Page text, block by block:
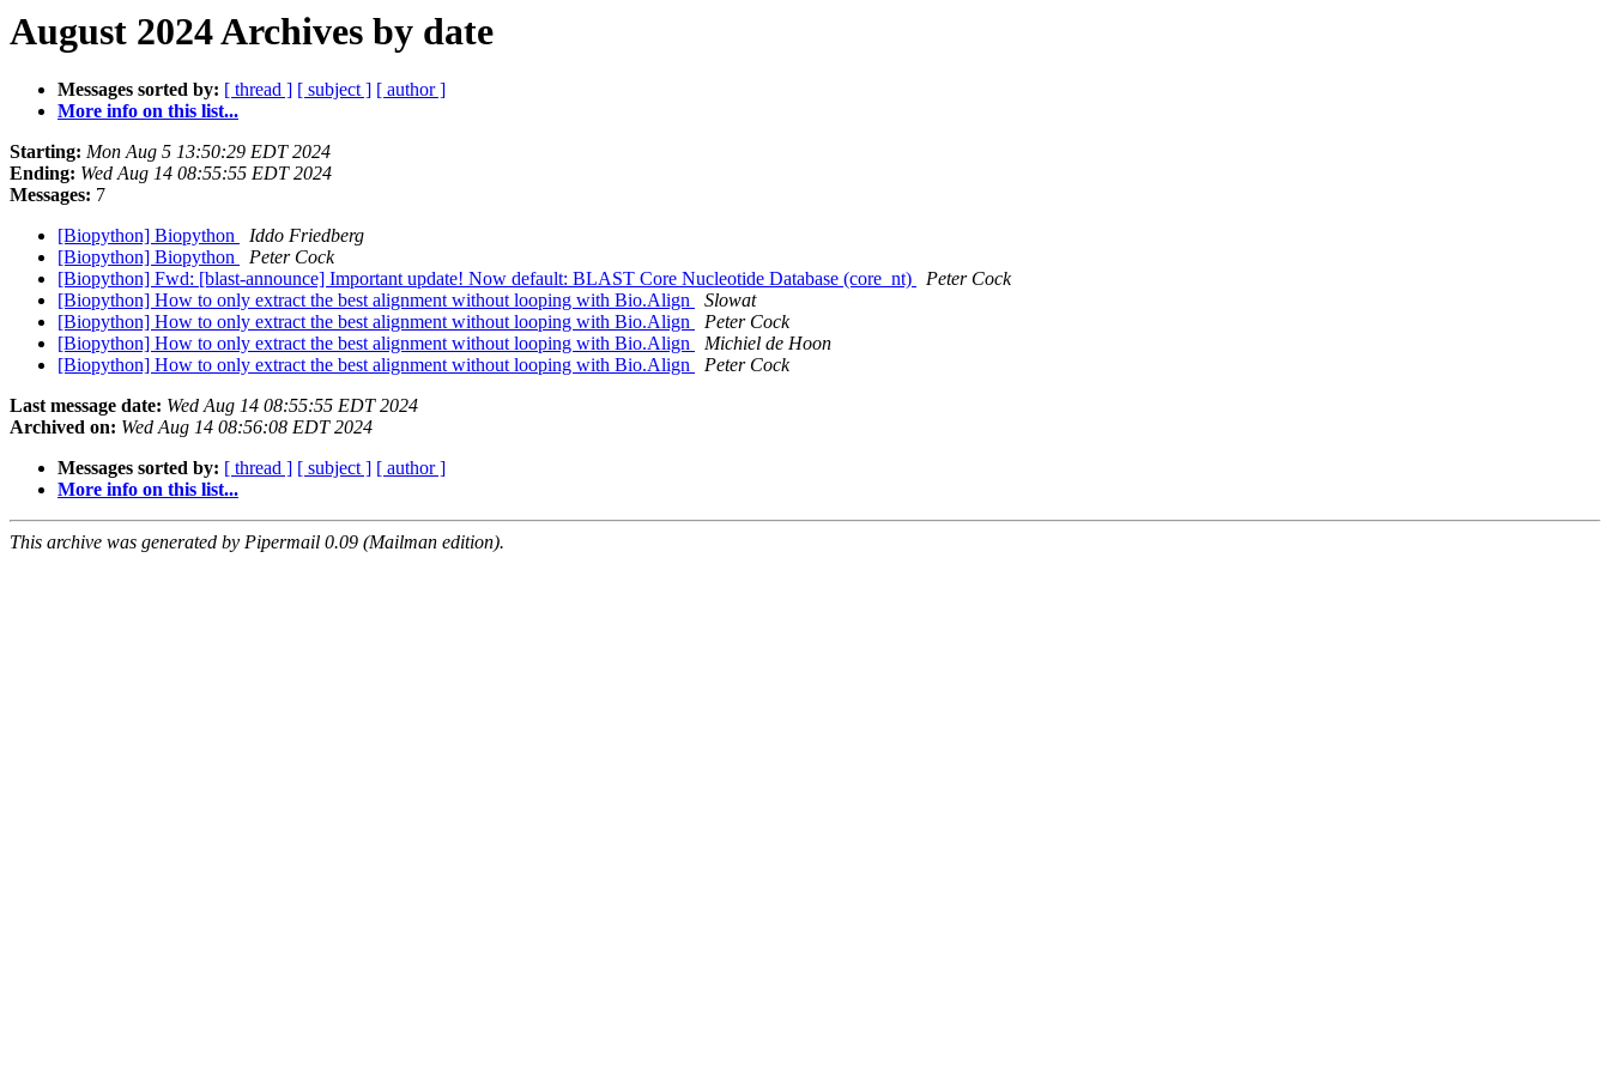
August 2024 Archives by date
Messages sorted by: [ thread ] [ subject ] [ author ]
More info on this list...
Starting: Mon Aug 5 13:50:29 EDT 2024
Ending: Wed Aug 14 08:55:55 EDT 2024
Messages: 7
[Biopython] Biopython
Iddo Friedberg
[Biopython] Biopython
Peter Cock
[Biopython] Fwd: [blast-announce] Important update! Now default: BLAST Core Nucleotide Database (core_nt)
Peter Cock
[Biopython] How to only extract the best alignment without looping with Bio.Align
Slowat
[Biopython] How to only extract the best alignment without looping with Bio.Align
Peter Cock
[Biopython] How to only extract the best alignment without looping with Bio.Align
Michiel de Hoon
[Biopython] How to only extract the best alignment without looping with Bio.Align
Peter Cock
Last message date: Wed Aug 14 08:55:55 EDT 2024
Archived on: Wed Aug 14 08:56:08 EDT 2024
Messages sorted by: [ thread ] [ subject ] [ author ]
More info on this list...
This archive was generated by Pipermail 0.09 (Mailman edition).